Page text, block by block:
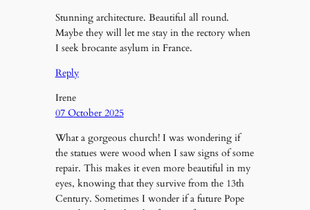
Stunning architecture. Beautiful all round.
Maybe they will let me stay in the rectory when
I seek brocante asylum in France.
Reply
Irene
07 October 2025
What a gorgeous church! I was wondering if
the statues were wood when I saw signs of some
repair. This makes it even more beautiful in my
eyes, knowing that they survive from the 13th
Century. Sometimes I wonder if a future Pope